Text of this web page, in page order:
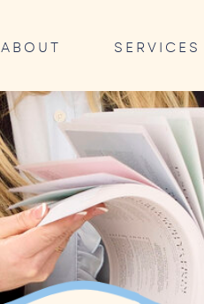
SERVICES
ABOUT